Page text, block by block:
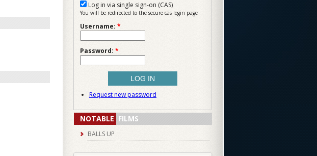
Log in via single sign-on (CAS)
You will be redirected to the secure cas login page
Username: *
Password: *
Request new password
NOTABLE FILMS
BALLS UP